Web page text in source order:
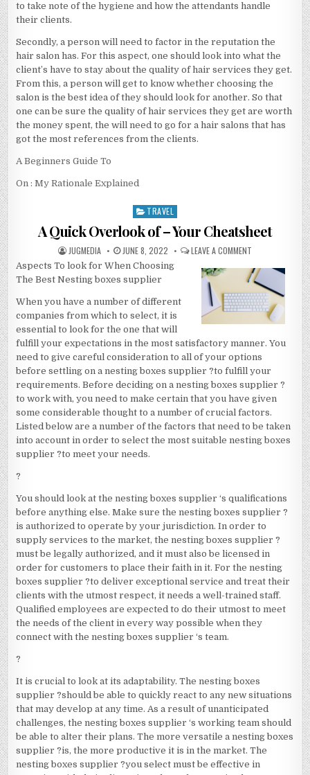
to take note of the hygiene and how the attendants handle
their clients.
Secondly, a person will need to factor in the reputation the
hair salon has. For this aspect, one should look into what the
client’s have to stay about the quality of hair services they get.
From this, a person will get to know whether choosing the
salon is the best idea of they should look for another. So that
one can be sure the quality of hair services they get are worth
the money spent, the will need to go for a hair salons that has
got the most references from the clients.
A Beginners Guide To
On : My Rationale Explained
Posted
in
TRAVEL
A Quick Overlook of – Your Cheatsheet
AUTHOR:
JUGMEDIA PUBLISHED
DATE:
JUNE 8, 2022 LEAVE A COMMENT
QUICK
OVERLOOK
OF
–
YOUR
CHEATSHEET
Aspects To look for When Choosing
The Best Nesting boxes supplier
When you have a number of different
companies from which to select, it is
essential to look for the one that will
fulfill your expectations in the most satisfactory manner. You
need to give careful consideration to all of your options
before settling on a nesting boxes supplier ?to fulfill your
requirements. Before deciding on a nesting boxes supplier ?
to work with, you need to make certain that you have given
some considerable thought to a number of crucial factors.
Listed below are a number of the factors that need to be taken
into account in order to select the most suitable nesting boxes
supplier ?to meet your needs.
?
You should look at the nesting boxes supplier ‘s qualifications
before anything else. Make sure the nesting boxes supplier ?
is authorized to operate by your jurisdiction. In order to
supply services to the market, the nesting boxes supplier ?
must be legally authorized, and it must also be licensed in
order for customers to place their faith in it. For the nesting
boxes supplier ?to deliver exceptional service and treat their
clients with the utmost respect, it needs a well-trained staff.
Qualified employees are expected to do their utmost to meet
the needs of the client in every way possible when they
connect with the nesting boxes supplier ‘s team.
?
It is crucial to look at its adaptability. The nesting boxes
supplier ?should be able to quickly react to any new situations
that may develop at any time. As a result of unanticipated
challenges, the nesting boxes supplier ‘s working team should
be able to alter their plans. The more versatile a nesting boxes
supplier ?is, the more productive it is in the market. The
nesting boxes supplier ?you select must be effective in